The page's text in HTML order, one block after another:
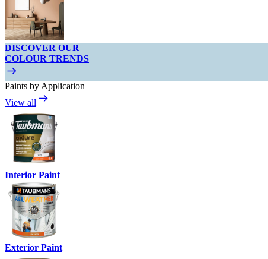
DISCOVER OUR
COLOUR TRENDS
Paints by Application
View all
Interior Paint
Exterior Paint